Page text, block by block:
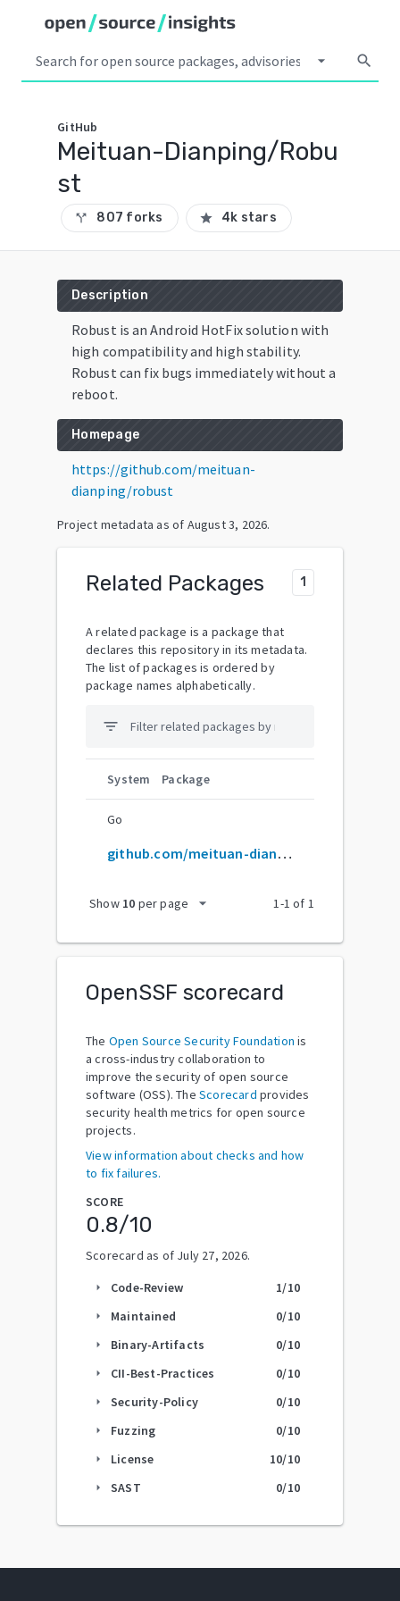
arrow_drop_down search
GitHub
Meituan-Dianping/Robu
st
call_split 807 forks star 4k stars
Description
Robust is an Android HotFix solution with
high compatibility and high stability.
Robust can fix bugs immediately without a
reboot.
Homepage
https://github.com/meituan-
dianping/robust
Project metadata as of August 3, 2026.
Related Packages 1
A related package is a package that
declares this repository in its metadata.
The list of packages is ordered by
package names alphabetically.
filter_list
System Package
Go
github.com/meituan-dianping/robust
Show 10 per page arrow_drop_down 1-1 of 1
OpenSSF scorecard
The Open Source Security Foundation is
a cross-industry collaboration to
improve the security of open source
software (OSS). The Scorecard provides
security health metrics for open source
projects.
View information about checks and how
to fix failures.
SCORE
0.8/10
Scorecard as of July 27, 2026.
arrow_right Code-Review 1/10
arrow_right Maintained 0/10
arrow_right Binary-Artifacts 0/10
arrow_right CII-Best-Practices 0/10
arrow_right Security-Policy 0/10
arrow_right Fuzzing 0/10
arrow_right License 10/10
arrow_right SAST 0/10